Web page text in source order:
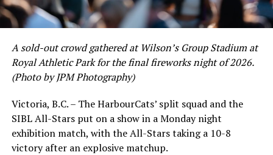
A sold-out crowd gathered at Wilson’s Group Stadium at
Royal Athletic Park for the final fireworks night of 2026.
(Photo by JPM Photography)
Victoria, B.C. – The HarbourCats’ split squad and the
SIBL All-Stars put on a show in a Monday night
exhibition match, with the All-Stars taking a 10-8
victory after an explosive matchup.